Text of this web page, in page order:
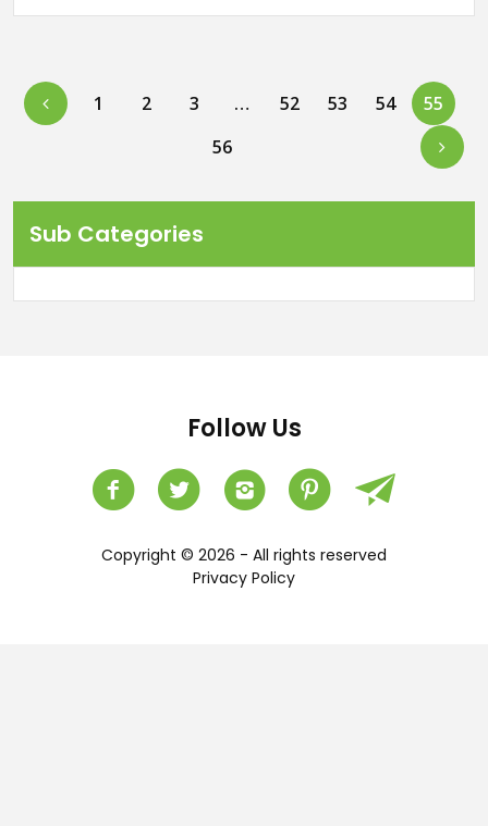
Sub Categories
Previous
1 2 3 … 52 53 54
55
56
Next
Follow Us
Copyright © 2026 - All rights reserved
Privacy Policy